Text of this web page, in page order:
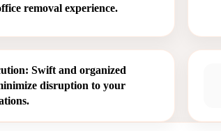
removal experience.
Swift and organized
disruption to your